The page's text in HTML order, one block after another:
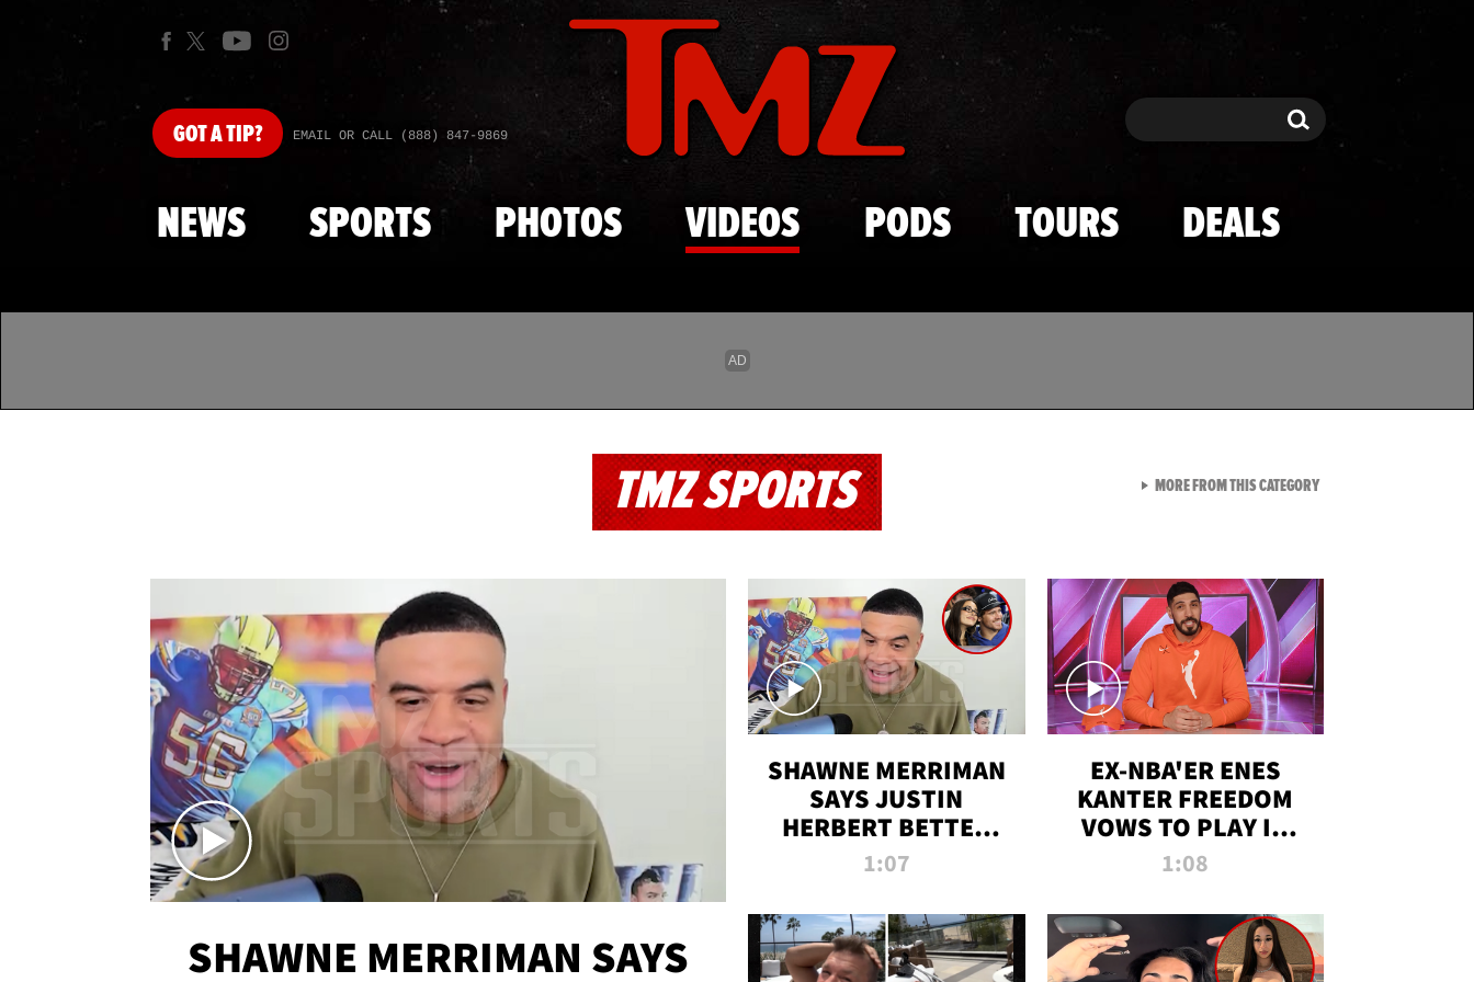
Skip to main content
GOTA TIP? EMAIL OR CALL (888) 847-9869 Search Search
NEWS SPORTS PHOTOS VIDEOS PODS TOURS DEALS
TMZ SPORTS
SHAWNE MERRIMAN SAYS
SHAWNE MERRIMAN
SAYS JUSTIN
HERBERT BETTER
WIN TWO SUPER
MADISON BEER
ENGAGEMENT
1:07
EX-NBA'ER ENES
KANTER FREEDOM
VOWS TO PLAY IN
WNBA AMID TRANS
1:08
MORE FROM THIS CATEGORYVIEW ALL FROM TMZ